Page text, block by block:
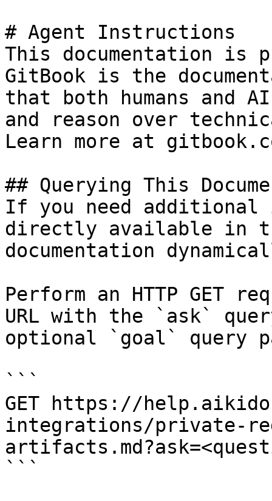
# Agent Instructions
This documentation is
GitBook is the
that both humans and
and reason over
Learn more at
## Querying This
If you need
directly available in
documentation
Perform an HTTP GET
URL with the `ask`
optional `goal` query
```
GET https://
integrations/private-
```